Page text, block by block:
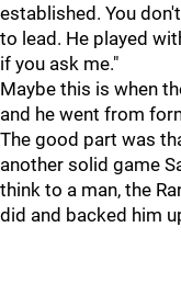
established. You
to lead. He played
if you ask me."
Maybe this is when
and he went from
The good part was
another solid game
think to a man, the
did and backed him